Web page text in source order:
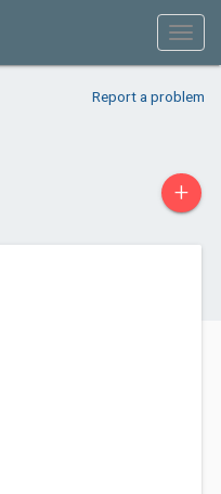
Report a problem
+